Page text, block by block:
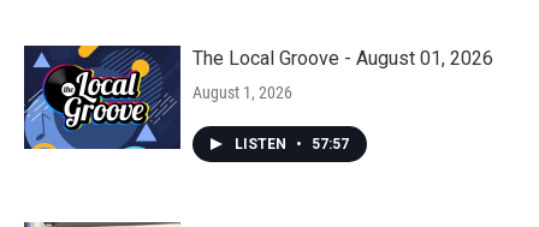
The Local Groove - August 01, 2026
August 1, 2026
LISTEN • 57:57